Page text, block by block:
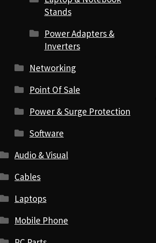
Stands
Power Adapters &
Inverters
Networking
Point Of Sale
Power & Surge Protection
Software
Audio & Visual
Cables
Laptops
Mobile Phone